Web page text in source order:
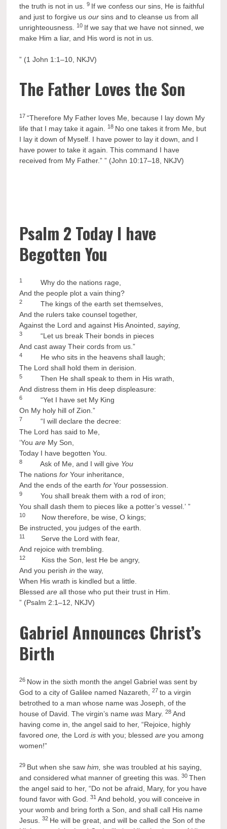
the truth is not in us.9 If we confess our sins, He is faithful
and just to forgive usour sins and to cleanse us from all
unrighteousness.10 If we say that we have not sinned, we
make Him a liar, and His word is not in us.
” (1 John 1:1–10, NKJV)
The Father Loves the Son
17“Therefore My Father loves Me, because I lay down My
life that I may take it again.18 No one takes it from Me, but
I lay it down of Myself. I have power to lay it down, and I
have power to take it again. This command I have
received from My Father.” ” (John 10:17–18, NKJV)
Psalm 2 Today I have
Begotten You
1
Why do the nations rage,
And the people plot a vain thing?
2
The kings of the earth set themselves,
And the rulers take counsel together,
Against the Lord and against His Anointed,saying,
3
“Let us break Their bonds in pieces
And cast away Their cords from us.”
4
He who sits in the heavens shall laugh;
The Lord shall hold them in derision.
5
Then He shall speak to them in His wrath,
And distress them in His deep displeasure:
6
“Yet I have set My King
On My holy hill of Zion.”
7
“I will declare the decree:
The Lord has said to Me,
‘Youare My Son,
Today I have begotten You.
8 Ask of Me, and I will give You
The nationsfor Your inheritance,
And the ends of the earthfor Your possession.
9
You shall break them with a rod of iron;
You shall dash them to pieces like a potter’s vessel.’ ”
10
Now therefore, be wise, O kings;
Be instructed, you judges of the earth.
11
Serve the Lord with fear,
And rejoice with trembling.
12
Kiss the Son, lest He be angry,
And you perishin the way,
When His wrath is kindled but a little.
Blessedare all those who put their trust in Him.
” (Psalm 2:1–12, NKJV)
Gabriel Announces Christ’s
Birth
26 Now in the sixth month the angel Gabriel was sent by
God to a city of Galilee named Nazareth,27to a virgin
betrothed to a man whose name was Joseph, of the
house of David. The virgin’s namewas Mary.28 And
having come in, the angel said to her, “Rejoice, highly
favoredone, the Lordis with you; blessedare you among
women!”
29 But when she sawhim, she was troubled at his saying,
and considered what manner of greeting this was.30Then
the angel said to her, “Do not be afraid, Mary, for you have
found favor with God.31 And behold, you will conceive in
your womb and bring forth a Son, and shall call His name
Jesus.32 He will be great, and will be called the Son of the